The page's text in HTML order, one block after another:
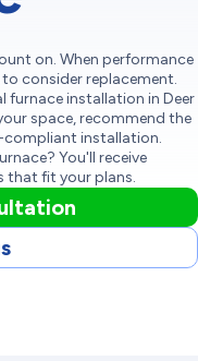
on. When performance
consider replacement.
furnace installation in Deer
space, recommend the
compliant installation.
You'll receive
that fit your plans.